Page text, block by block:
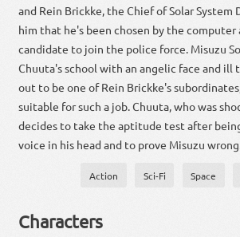
and Rein Brickke, the Chief of Solar
him that he's been chosen by the computer
candidate to join the police force. Misuzu
Chuuta's school with an angelic face and ill
out to be one of Rein Brickke's
suitable for such a job. Chuuta, who was
decides to take the aptitude test after
voice in his head and to prove Misuzu
Action Sci-Fi Space
Characters